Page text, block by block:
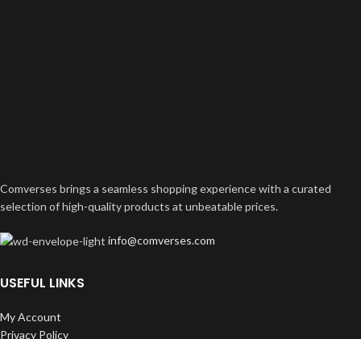
Comverses brings a seamless shopping experience with a curated
selection of high-quality products at unbeatable prices.
info@comverses.com
USEFUL LINKS
My Account
Privacy Policy